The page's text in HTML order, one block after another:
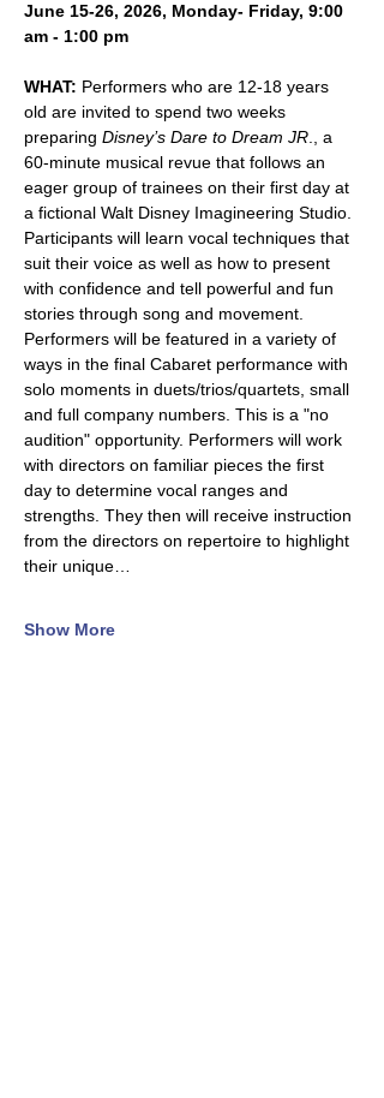
June 15-26, 2026, Monday- Friday, 9:00
am - 1:00 pm
WHAT: Performers who are 12-18 years
old are invited to spend two weeks
preparing Disney’s Dare to Dream JR ., a
60-minute musical revue that follows an
eager group of trainees on their first day at
a fictional Walt Disney Imagineering Studio.
Participants will learn vocal techniques that
suit their voice as well as how to present
with confidence and tell powerful and fun
stories through song and movement.
Performers will be featured in a variety of
ways in the final Cabaret performance with
solo moments in duets/trios/quartets, small
and full company numbers. This is a "no
audition" opportunity. Performers will work
with directors on familiar pieces the first
day to determine vocal ranges and
strengths. They then will receive instruction
from the directors on repertoire to highlight
their unique…
Show More